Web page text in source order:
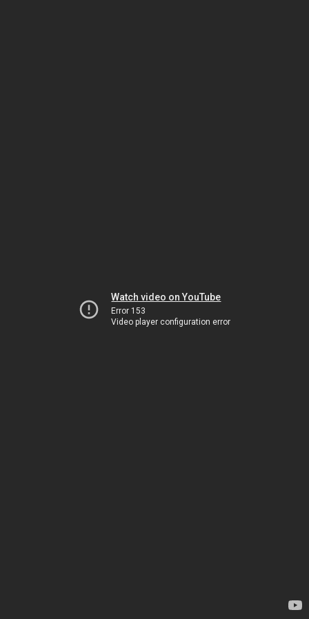
Watch video on YouTube
Error 153
Video player configuration error